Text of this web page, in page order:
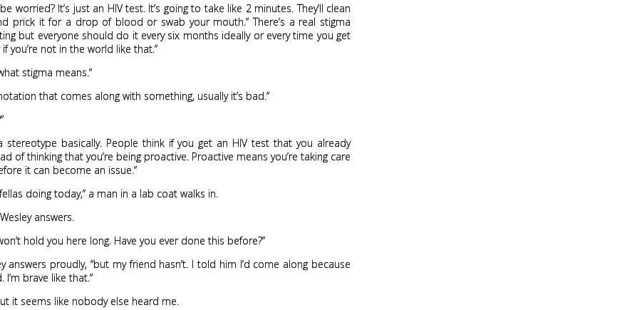
worried? It’s just an HIV test. It’s going to take like 2 minutes. They’ll clean
prick it for a drop of blood or swab your mouth.” There’s a real stigma
but everyone should do it every six months ideally or every time you get
you’re not in the world like that.”
stigma means.”
that comes along with something, usually it’s bad.”
stereotype basically. People think if you get an HIV test that you already
of thinking that you’re being proactive. Proactive means you’re taking care
it can become an issue.”
doing today,” a man in a lab coat walks in.
answers.
hold you here long. Have you ever done this before?”
answers proudly, “but my friend hasn’t. I told him I’d come along because
I’m brave like that.”
it seems like nobody else heard me.